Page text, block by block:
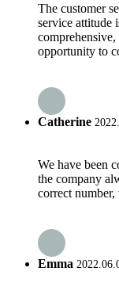
The customer
service attitude
opportunity to
Catherine
We have been
the company
correct number,
Emma